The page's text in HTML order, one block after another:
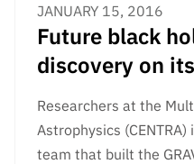
JANUARY 15, 2016
Future black
discovery on
Researchers at the
Astrophysics
team that built the